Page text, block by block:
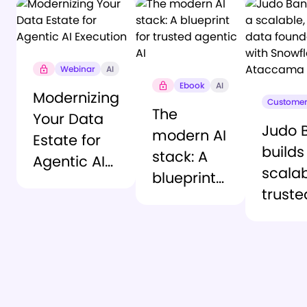
Webinar AI
Modernizing
Your Data
Estate for
Agentic AI
Ebook AI
The
modern AI
stack: A
blueprint
Judo